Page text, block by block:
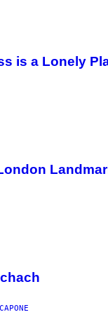
is a Lonely